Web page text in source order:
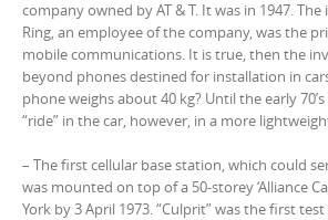
company owned by AT & T. It was in 1947.
Ring, an employee of the company, was the
mobile communications. It is true, then the
beyond phones destined for installation in
phone weighs about 40 kg? Until the early
“ride” in the car, however, in a more
– The first cellular base station, which could
was mounted on top of a 50-storey ‘Alliance
York by 3 April 1973. “Culprit” was the first